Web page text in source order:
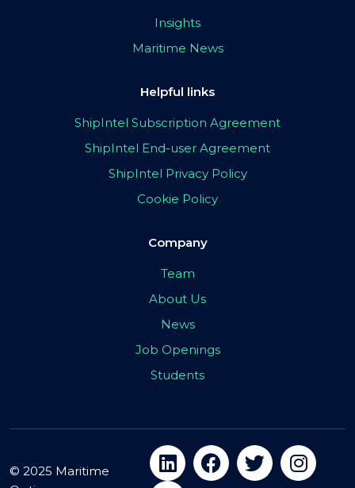
Insights
Maritime News
Helpful links
ShipIntel Subscription Agreement
ShipIntel End-user Agreement
ShipIntel Privacy Policy
Cookie Policy
Company
Team
About Us
News
Job Openings
Students
© 2025 Maritime